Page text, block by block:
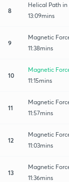
8
Helical Path
13:09mins
9
Magnetic
11:38mins
10
Magnetic
11:15mins
11
Magnetic
11:57mins
12
Magnetic
11:03mins
13
Magnetic
11:36mins